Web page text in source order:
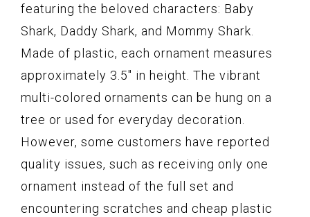
featuring the beloved characters: Baby
Shark, Daddy Shark, and Mommy Shark.
Made of plastic, each ornament measures
approximately 3.5" in height. The vibrant
multi-colored ornaments can be hung on a
tree or used for everyday decoration.
However, some customers have reported
quality issues, such as receiving only one
ornament instead of the full set and
encountering scratches and cheap plastic